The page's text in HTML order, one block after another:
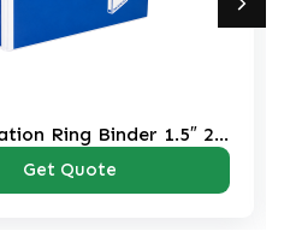
Presentation Ring Binder